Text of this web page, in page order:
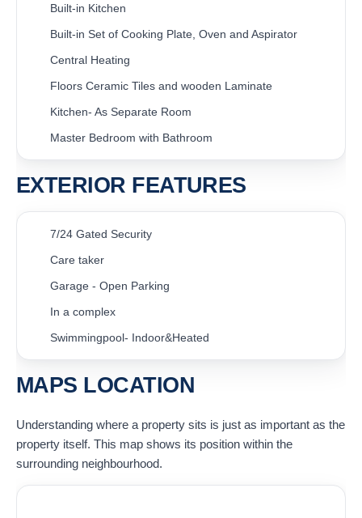
Built-in Kitchen
Built-in Set of Cooking Plate, Oven and Aspirator
Central Heating
Floors Ceramic Tiles and wooden Laminate
Kitchen- As Separate Room
Master Bedroom with Bathroom
EXTERIOR FEATURES
7/24 Gated Security
Care taker
Garage - Open Parking
In a complex
Swimmingpool- Indoor&Heated
MAPS LOCATION
Understanding where a property sits is just as important as the
property itself. This map shows its position within the
surrounding neighbourhood.